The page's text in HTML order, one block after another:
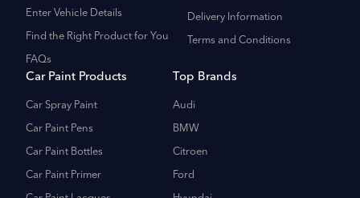
Enter Vehicle Details
Find the Right Product for You
FAQs
Delivery Information
Terms and Conditions
Car Paint Products
Car Spray Paint
Car Paint Pens
Car Paint Bottles
Car Paint Primer
Top Brands
Audi
BMW
Citroen
Ford